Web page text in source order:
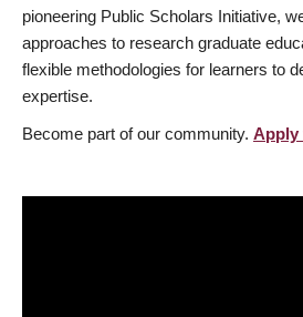
pioneering Public Scholars Initiative,
approaches to research graduate
flexible methodologies for learners to
expertise.
Become part of our community. Apply